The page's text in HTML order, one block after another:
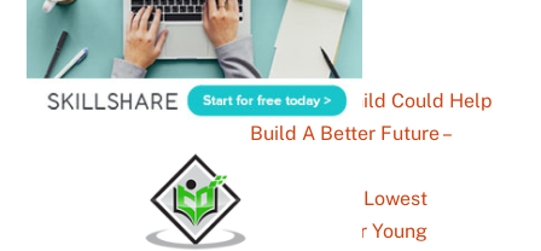
How Your Child Could Help
Build A Better Future –
The Highest And Lowest
Paying Jobs For Young